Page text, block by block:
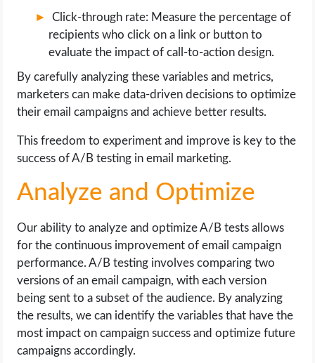
Click-through rate: Measure the percentage of
recipients who click on a link or button to
evaluate the impact of call-to-action design.
By carefully analyzing these variables and metrics,
marketers can make data-driven decisions to optimize
their email campaigns and achieve better results.
This freedom to experiment and improve is key to the
success of A/B testing in email marketing.
Analyze and Optimize
Our ability to analyze and optimize A/B tests allows
for the continuous improvement of email campaign
performance. A/B testing involves comparing two
versions of an email campaign, with each version
being sent to a subset of the audience. By analyzing
the results, we can identify the variables that have the
most impact on campaign success and optimize future
campaigns accordingly.